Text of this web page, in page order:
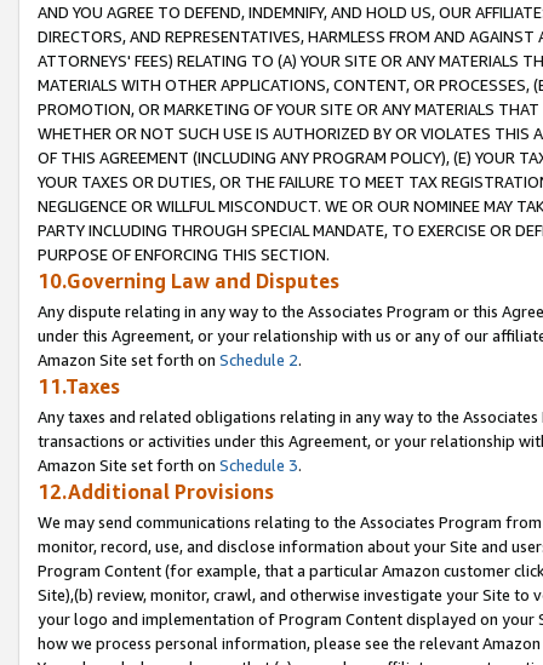
AND YOU AGREE TO DEFEND, INDEMNIFY, AND HOLD US, OUR
DIRECTORS, AND REPRESENTATIVES, HARMLESS FROM AND
ATTORNEYS' FEES) RELATING TO (A) YOUR SITE OR ANY MATERIALS
MATERIALS WITH OTHER APPLICATIONS, CONTENT, OR PROCESSES,
PROMOTION, OR MARKETING OF YOUR SITE OR ANY MATERIALS
WHETHER OR NOT SUCH USE IS AUTHORIZED BY OR VIOLATES THIS
OF THIS AGREEMENT (INCLUDING ANY PROGRAM POLICY), (E) YOUR
YOUR TAXES OR DUTIES, OR THE FAILURE TO MEET TAX
NEGLIGENCE OR WILLFUL MISCONDUCT. WE OR OUR NOMINEE MAY
PARTY INCLUDING THROUGH SPECIAL MANDATE, TO EXERCISE OR
PURPOSE OF ENFORCING THIS SECTION.
10.Governing Law and Disputes
Any dispute relating in any way to the Associates Program or this
under this Agreement, or your relationship with us or any of our
Amazon Site set forth on Schedule 2.
11.Taxes
Any taxes and related obligations relating in any way to the
transactions or activities under this Agreement, or your relationship
Amazon Site set forth on Schedule 3.
12.Additional Provisions
We may send communications relating to the Associates Program
monitor, record, use, and disclose information about your Site and
Program Content (for example, that a particular Amazon customer
Site),(b) review, monitor, crawl, and otherwise investigate your Site
your logo and implementation of Program Content displayed on
how we process personal information, please see the relevant